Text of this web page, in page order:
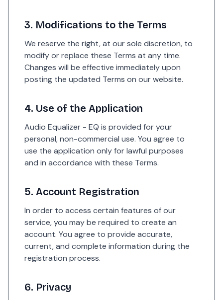
3. Modifications to the Terms
We reserve the right, at our sole discretion, to
modify or replace these Terms at any time.
Changes will be effective immediately upon
posting the updated Terms on our website.
4. Use of the Application
Audio Equalizer - EQ is provided for your
personal, non-commercial use. You agree to
use the application only for lawful purposes
and in accordance with these Terms.
5. Account Registration
In order to access certain features of our
service, you may be required to create an
account. You agree to provide accurate,
current, and complete information during the
registration process.
6. Privacy